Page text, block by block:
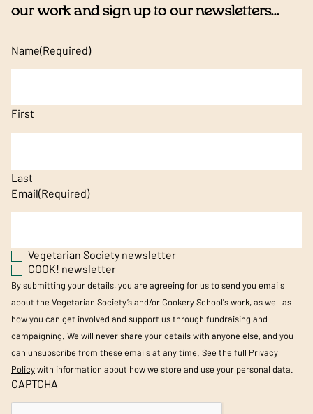
our work and sign up to our newsletters...
Name(Required)
First
Last
Email(Required)
Vegetarian Society newsletter
COOK! newsletter
By submitting your details, you are agreeing for us to send you emails
about the Vegetarian Society’s and/or Cookery School's work, as well as
how you can get involved and support us through fundraising and
campaigning. We will never share your details with anyone else, and you
can unsubscribe from these emails at any time. See the full Privacy
Policywith information about how we store and use your personal data.
CAPTCHA